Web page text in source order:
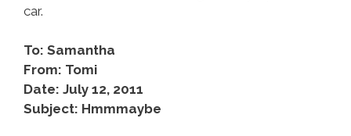
car.
To: Samantha
From: Tomi
Date: July 12, 2011
Subject: Hmmmaybe